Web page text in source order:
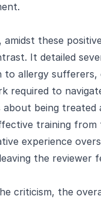
amidst these
It detailed
to allergy
required to
being treated
training from
experience
the reviewer
criticism, the